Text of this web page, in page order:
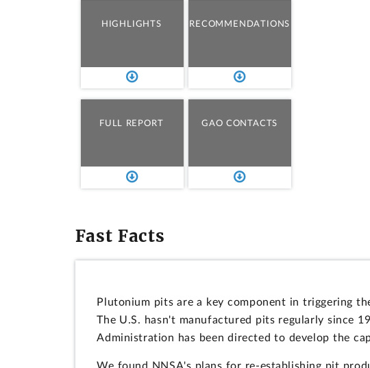
HIGHLIGHTS RECOMMENDATIONS
FULL REPORT GAO CONTACTS
Fast Facts
Plutonium pits are a key component in triggering
The U.S. hasn't manufactured pits regularly since
Administration has been directed to develop the